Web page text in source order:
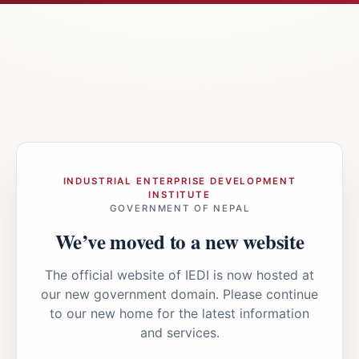
INDUSTRIAL ENTERPRISE DEVELOPMENT
INSTITUTE
GOVERNMENT OF NEPAL
We’ve moved to a new website
The official website of IEDI is now hosted at
our new government domain. Please continue
to our new home for the latest information
and services.